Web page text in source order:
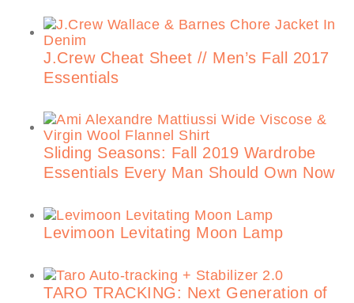
J.Crew Cheat Sheet // Men’s Fall 2017
Essentials
Sliding Seasons: Fall 2019 Wardrobe
Essentials Every Man Should Own Now
Levimoon Levitating Moon Lamp
TARO TRACKING: Next Generation of